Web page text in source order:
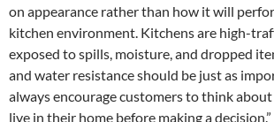
on appearance rather than how it will
kitchen environment. Kitchens are high-
exposed to spills, moisture, and dropped
and water resistance should be just as
always encourage customers to think
live in their home before making a decision.”